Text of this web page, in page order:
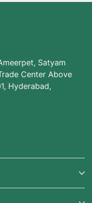
Satyam
Center Above
Hyderabad,